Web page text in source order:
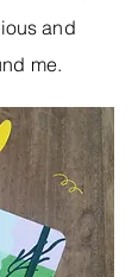
and
me.